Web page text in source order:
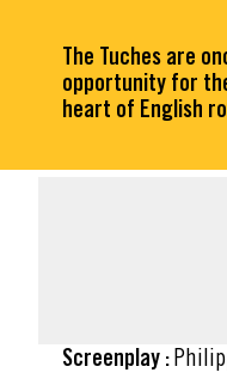
The Tuches are
opportunity for
heart of English
Screenplay :